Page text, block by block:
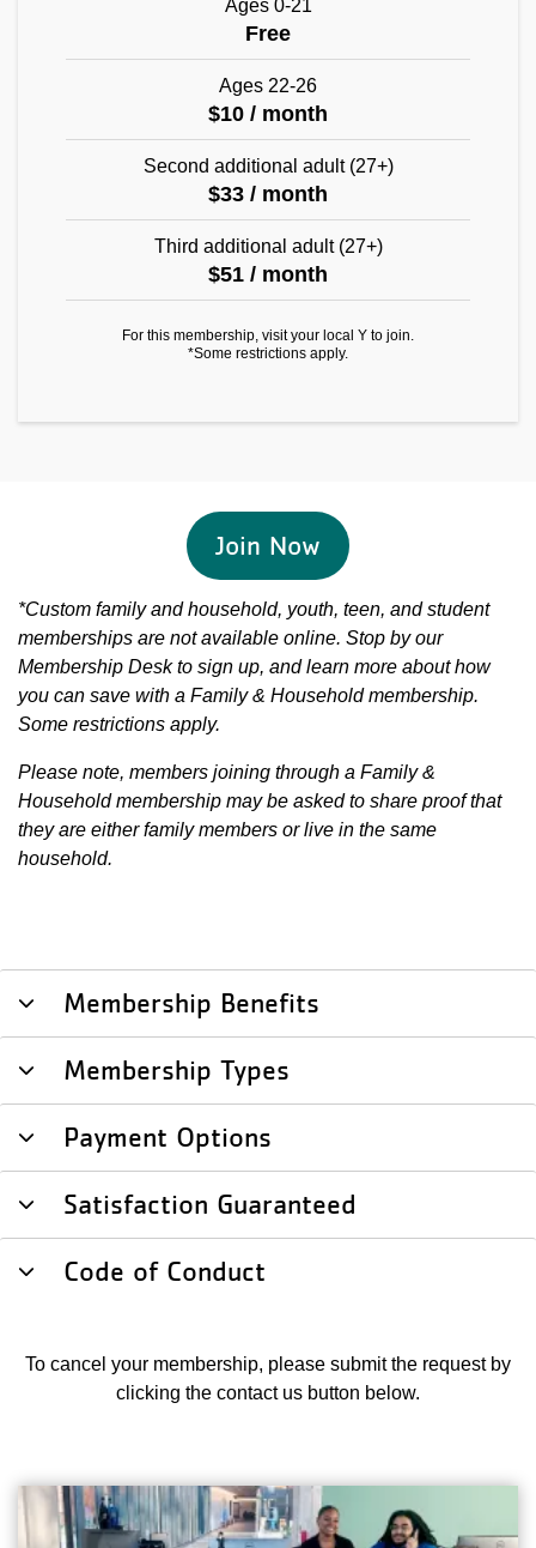
Ages 0-21
Free
Ages 22-26
$10 / month
Second additional adult (27+)
$33 / month
Third additional adult (27+)
$51 / month
For this membership, visit your local Y to join.
*Some restrictions apply.
Join Now
*Custom family and household, youth, teen, and student
memberships are not available online. Stop by our
Membership Desk to sign up, and learn more about how
you can save with a Family & Household membership.
Some restrictions apply.
Please note, members joining through a Family &
Household membership may be asked to share proof that
they are either family members or live in the same
household.
Membership Benefits
Membership Types
Payment Options
Satisfaction Guaranteed
Code of Conduct
To cancel your membership, please submit the request by
clicking the contact us button below.